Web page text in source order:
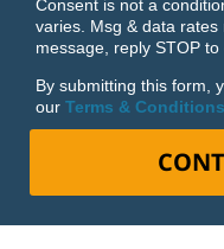
Consent is not a
varies. Msg & data
message, reply STOP
By submitting this form,
our Terms & Conditions